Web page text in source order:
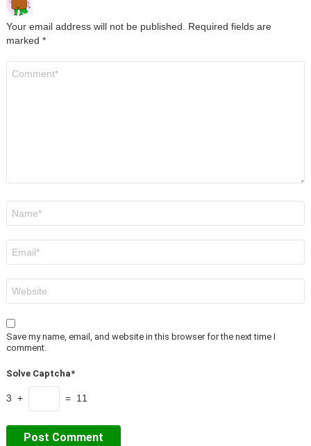
Your email address will not be published.
Required fields are
marked *
Save my name, email, and website in this browser for the next time I
comment.
Solve Captcha*
3 + = 11